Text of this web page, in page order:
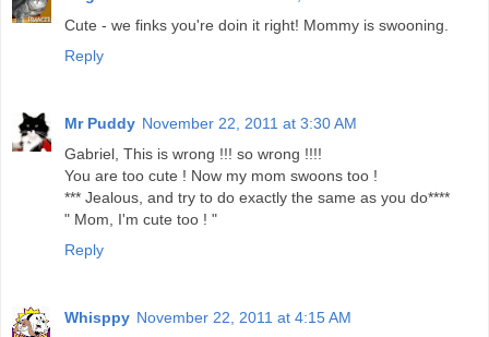
Cute - we finks you're doin it right! Mommy is swooning.
Reply
Mr Puddy November 22, 2011 at 3:30 AM
Gabriel, This is wrong !!! so wrong !!!!
You are too cute ! Now my mom swoons too !
*** Jealous, and try to do exactly the same as you do****
" Mom, I'm cute too ! "
Reply
Whisppy November 22, 2011 at 4:15 AM